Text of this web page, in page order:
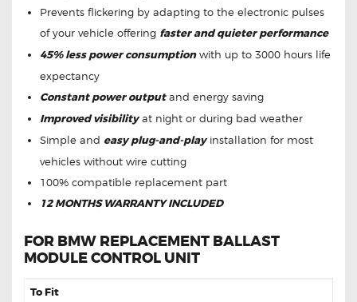
Prevents flickering by adapting to the electronic pulses
of your vehicle offering faster and quieter performance
45% less power consumptionwith up to 3000 hours life
expectancy
Constant power outputand energy saving
Improved visibilityat night or during bad weather
Simple and easy plug-and-playinstallation for most
vehicles without wire cutting
100% compatible replacement part
12 MONTHS WARRANTY INCLUDED
FOR BMW REPLACEMENT BALLAST
MODULE CONTROL UNIT
To Fit